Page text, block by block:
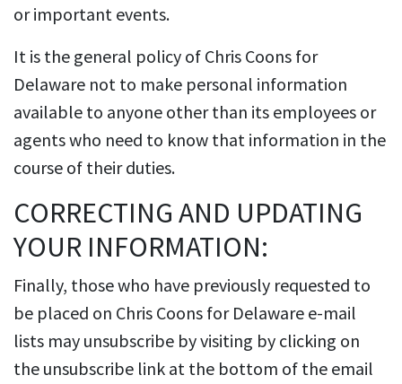
or important events.
It is the general policy of Chris Coons for
Delaware not to make personal information
available to anyone other than its employees or
agents who need to know that information in the
course of their duties.
CORRECTING AND UPDATING
YOUR INFORMATION:
Finally, those who have previously requested to
be placed on Chris Coons for Delaware e-mail
lists may unsubscribe by visiting by clicking on
the unsubscribe link at the bottom of the email